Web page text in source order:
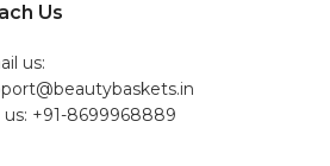
Us
us:
us: +91-8699968889